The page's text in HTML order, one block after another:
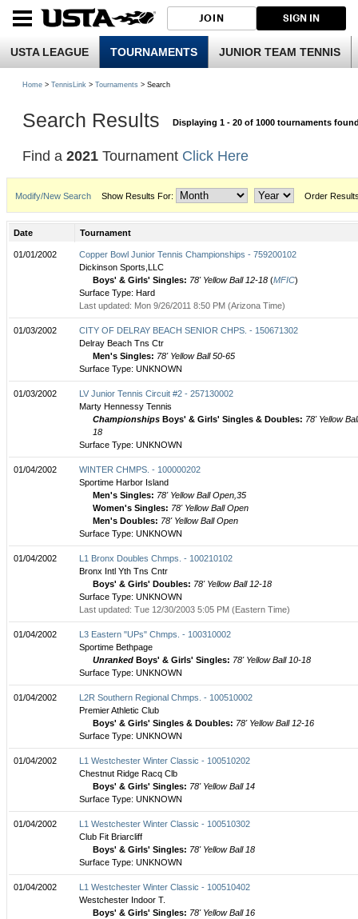
JOIN SIGN IN
USTA LEAGUE TOURNAMENTS JUNIOR TEAM TENNIS
Home > TennisLink > Tournaments > Search
Search Results Displaying 1 - 20 of 1000 tournaments
Find a 2021 Tournament Click Here
Modify/New Search Show Results For: Order
Date Tournament
01/01/2002
Copper Bowl Junior Tennis Championships - 759200102
Dickinson Sports,LLC
Boys' & Girls' Singles: 78' Yellow Ball 12-18 (MFIC)
Surface Type: Hard
Last updated: Mon 9/26/2011 8:50 PM (Arizona Time)
01/03/2002
CITY OF DELRAY BEACH SENIOR CHPS. - 150671302
Delray Beach Tns Ctr
Men's Singles: 78' Yellow Ball 50-65
Surface Type: UNKNOWN
01/03/2002
LV Junior Tennis Circuit #2 - 257130002
Marty Hennessy Tennis
ChampionshipsBoys' & Girls' Singles & Doubles: 78' Yellow
18
Surface Type: UNKNOWN
01/04/2002
WINTER CHMPS. - 100000202
Sportime Harbor Island
Men's Singles: 78' Yellow Ball Open,35
Women's Singles: 78' Yellow Ball Open
Men's Doubles: 78' Yellow Ball Open
Surface Type: UNKNOWN
01/04/2002
L1 Bronx Doubles Chmps. - 100210102
Bronx Intl Yth Tns Cntr
Boys' & Girls' Doubles: 78' Yellow Ball 12-18
Surface Type: UNKNOWN
Last updated: Tue 12/30/2003 5:05 PM (Eastern Time)
01/04/2002
L3 Eastern "UPs" Chmps. - 100310002
Sportime Bethpage
UnrankedBoys' & Girls' Singles: 78' Yellow Ball 10-18
Surface Type: UNKNOWN
01/04/2002
L2R Southern Regional Chmps. - 100510002
Premier Athletic Club
Boys' & Girls' Singles & Doubles: 78' Yellow Ball 12-16
Surface Type: UNKNOWN
01/04/2002
L1 Westchester Winter Classic - 100510202
Chestnut Ridge Racq Clb
Boys' & Girls' Singles: 78' Yellow Ball 14
Surface Type: UNKNOWN
01/04/2002
L1 Westchester Winter Classic - 100510302
Club Fit Briarcliff
Boys' & Girls' Singles: 78' Yellow Ball 18
Surface Type: UNKNOWN
01/04/2002
L1 Westchester Winter Classic - 100510402
Westchester Indoor T.
Boys' & Girls' Singles: 78' Yellow Ball 16